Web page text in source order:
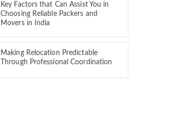
Key Factors that Can Assist You in
Choosing Reliable Packers and
Movers in India
Making Relocation Predictable
Through Professional Coordination